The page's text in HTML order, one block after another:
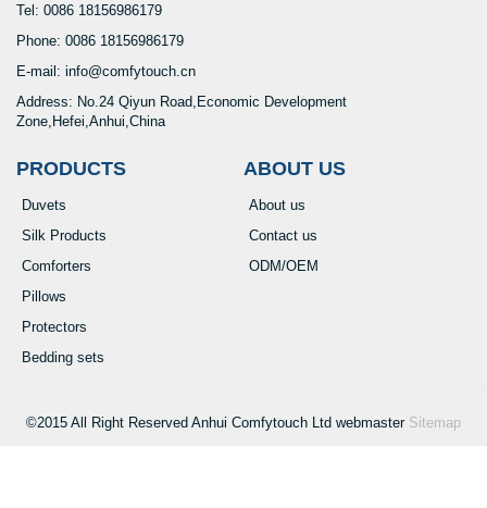
Tel: 0086 18156986179
Phone: 0086 18156986179
E-mail: info@comfytouch.cn
Address: No.24 Qiyun Road,Economic Development
Zone,Hefei,Anhui,China
PRODUCTS
Duvets
Silk Products
Comforters
Pillows
Protectors
Bedding sets
ABOUT US
About us
Contact us
ODM/OEM
©2015 All Right Reserved Anhui Comfytouch Ltd webmaster Sitemap